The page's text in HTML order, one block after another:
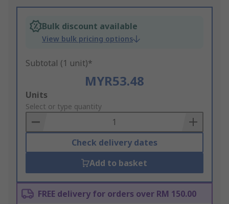
Bulk discount available
View bulk pricing options
Subtotal (1 unit)*
MYR53.48
Add
to
Basket
Units
Select or type quantity
Check delivery dates
Add to basket
FREE delivery for orders over RM 150.00